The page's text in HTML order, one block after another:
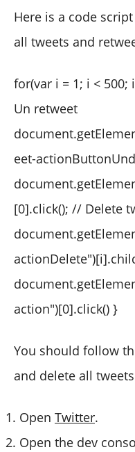
Here is a code
all tweets and
for(var i = 1; i <
Un retweet
eet-
[0].click(); // Delete
action")[0].click() }
You should follow
and delete all
Open Twitter.
Open the dev